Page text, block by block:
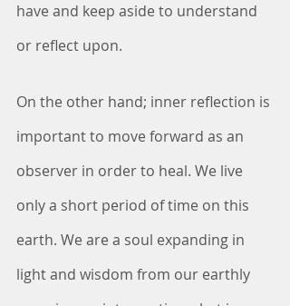
have and keep aside to understand
or reflect upon.
On the other hand; inner reflection is
important to move forward as an
observer in order to heal. We live
only a short period of time on this
earth. We are a soul expanding in
light and wisdom from our earthly